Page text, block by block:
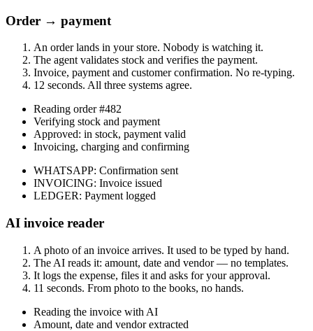
Order → payment
An order lands in your store. Nobody is watching it.
The agent validates stock and verifies the payment.
Invoice, payment and customer confirmation. No re-typing.
12 seconds. All three systems agree.
Reading order #482
Verifying stock and payment
Approved: in stock, payment valid
Invoicing, charging and confirming
WHATSAPP: Confirmation sent
INVOICING: Invoice issued
LEDGER: Payment logged
AI invoice reader
A photo of an invoice arrives. It used to be typed by hand.
The AI reads it: amount, date and vendor — no templates.
It logs the expense, files it and asks for your approval.
11 seconds. From photo to the books, no hands.
Reading the invoice with AI
Amount, date and vendor extracted